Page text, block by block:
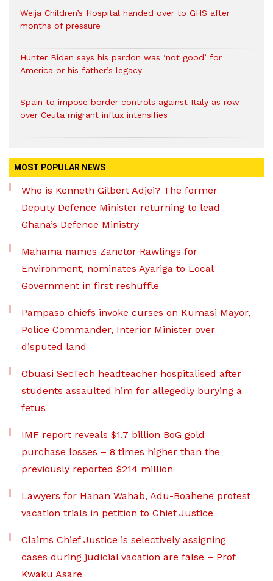
Weija Children’s Hospital handed over to GHS after
months of pressure
Hunter Biden says his pardon was ‘not good’ for
America or his father’s legacy
Spain to impose border controls against Italy as row
over Ceuta migrant influx intensifies
MOST POPULAR NEWS
Who is Kenneth Gilbert Adjei? The former
Deputy Defence Minister returning to lead
Ghana’s Defence Ministry
Mahama names Zanetor Rawlings for
Environment, nominates Ayariga to Local
Government in first reshuffle
Pampaso chiefs invoke curses on Kumasi Mayor,
Police Commander, Interior Minister over
disputed land
Obuasi SecTech headteacher hospitalised after
students assaulted him for allegedly burying a
fetus
IMF report reveals $1.7 billion BoG gold
purchase losses – 8 times higher than the
previously reported $214 million
Lawyers for Hanan Wahab, Adu-Boahene protest
vacation trials in petition to Chief Justice
Claims Chief Justice is selectively assigning
cases during judicial vacation are false – Prof
Kwaku Asare